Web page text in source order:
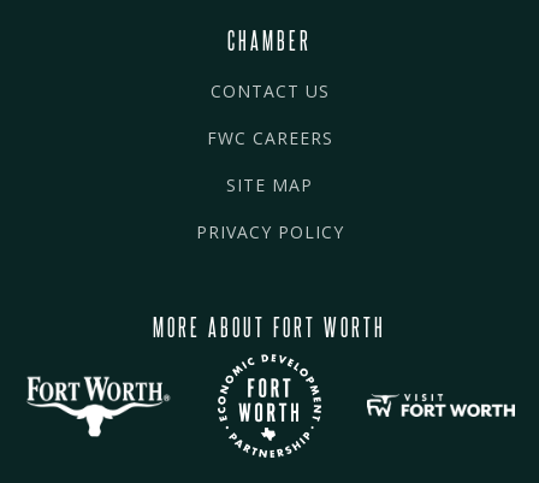
CHAMBER
CONTACT US
FWC CAREERS
SITE MAP
PRIVACY POLICY
MORE ABOUT FORT WORTH